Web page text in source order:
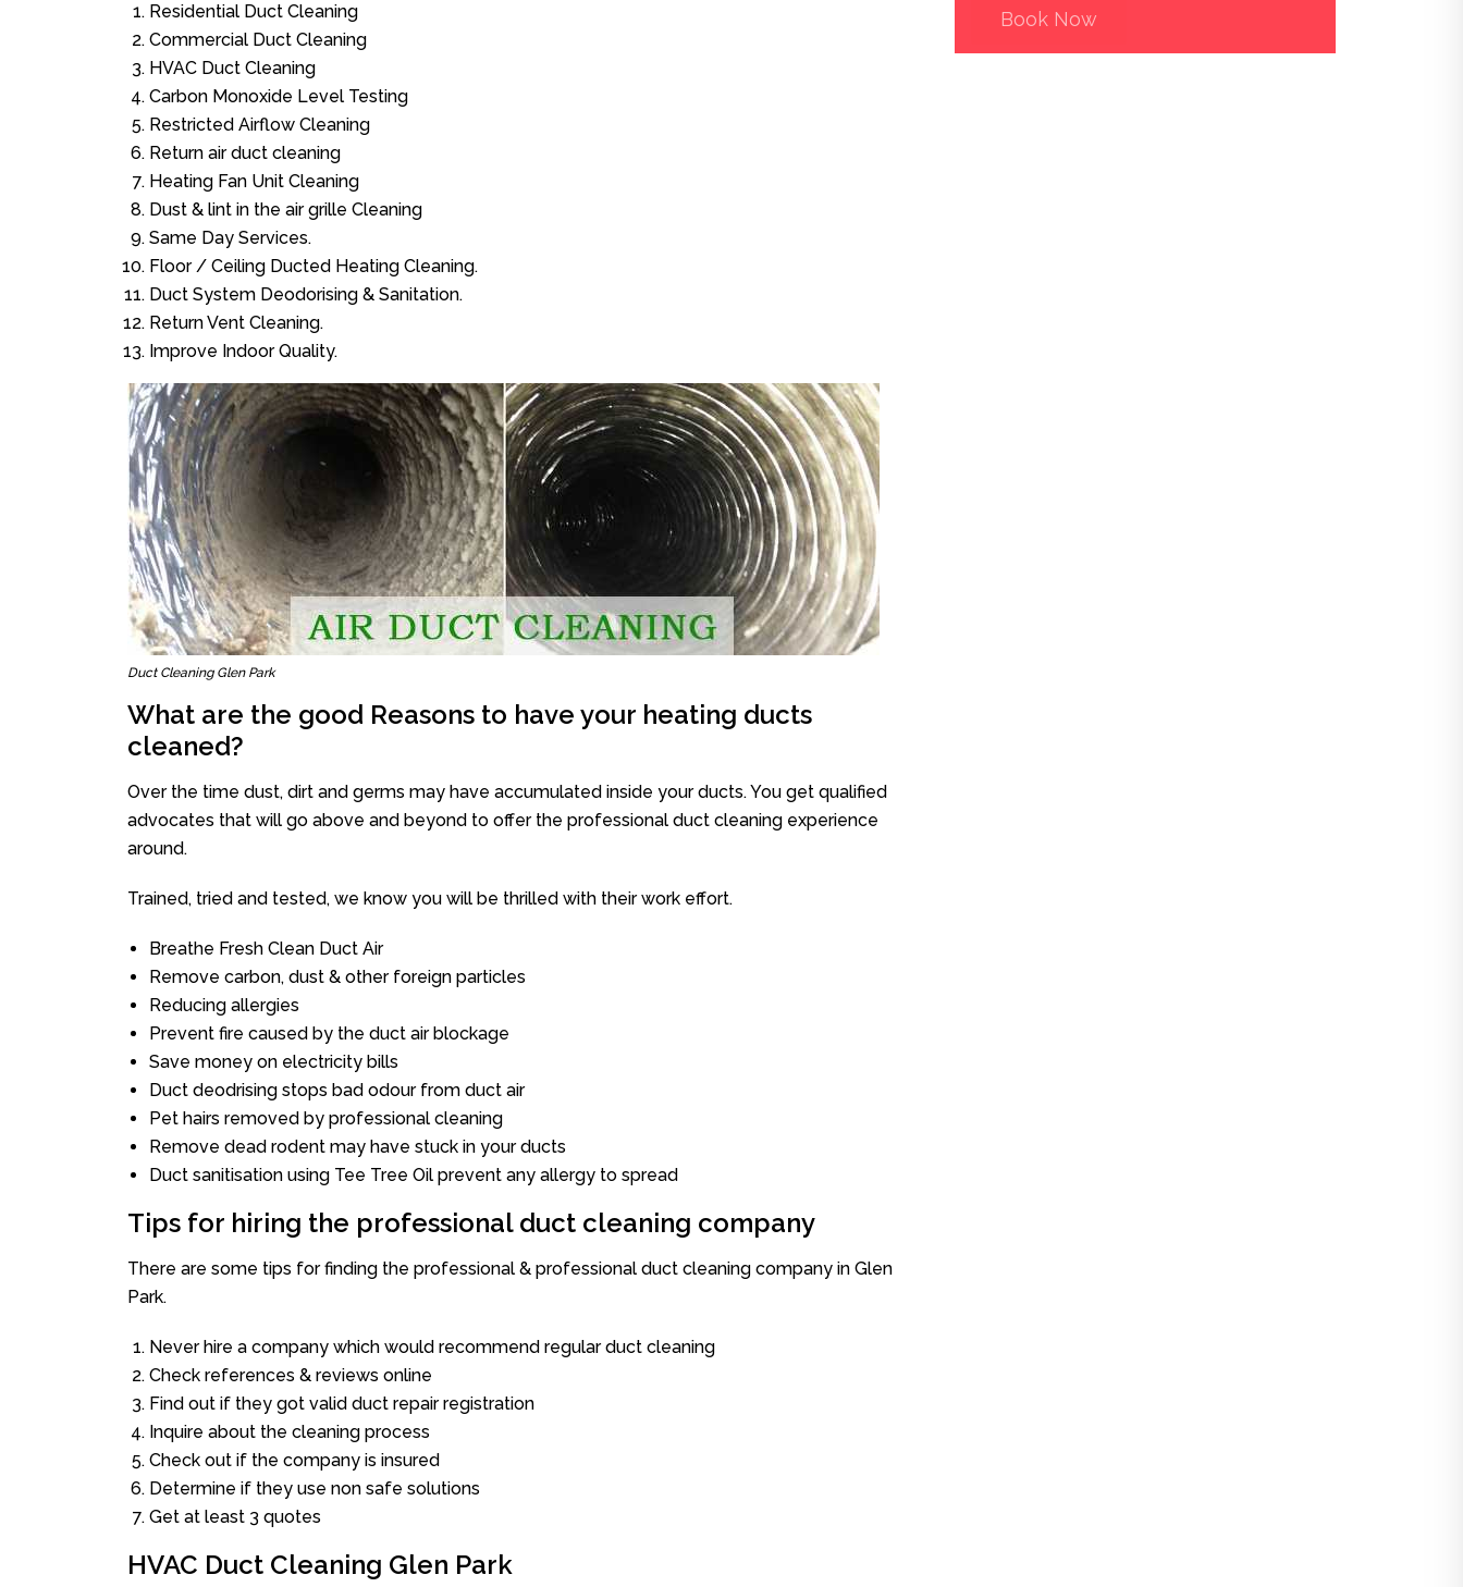
Residential Duct Cleaning
Commercial Duct Cleaning
HVAC Duct Cleaning
Carbon Monoxide Level Testing
Restricted Airflow Cleaning
Return air duct cleaning
Heating Fan Unit Cleaning
Dust & lint in the air grille Cleaning
Same Day Services.
Floor / Ceiling Ducted Heating Cleaning.
Duct System Deodorising & Sanitation.
Return Vent Cleaning.
Improve Indoor Quality.
Duct Cleaning Glen Park
What are the good Reasons to have your heating ducts
cleaned?
Over the time dust, dirt and germs may have accumulated inside your ducts. You get qualified
advocates that will go above and beyond to offer the professional duct cleaning experience
around.
Trained, tried and tested, we know you will be thrilled with their work effort.
Breathe Fresh Clean Duct Air
Remove carbon, dust & other foreign particles
Reducing allergies
Prevent fire caused by the duct air blockage
Save money on electricity bills
Duct deodrising stops bad odour from duct air
Pet hairs removed by professional cleaning
Remove dead rodent may have stuck in your ducts
Duct sanitisation using Tee Tree Oil prevent any allergy to spread
Tips for hiring the professional duct cleaning company
There are some tips for finding the professional & professional duct cleaning company in Glen
Park.
Never hire a company which would recommend regular duct cleaning
Check references & reviews online
Find out if they got valid duct repair registration
Inquire about the cleaning process
Check out if the company is insured
Determine if they use non safe solutions
Get at least 3 quotes
HVAC Duct Cleaning Glen Park
Book Now